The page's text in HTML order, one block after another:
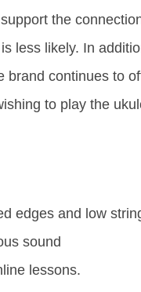
the
less likely. In
brand continues to
to play the
edges and low
sound
lessons.